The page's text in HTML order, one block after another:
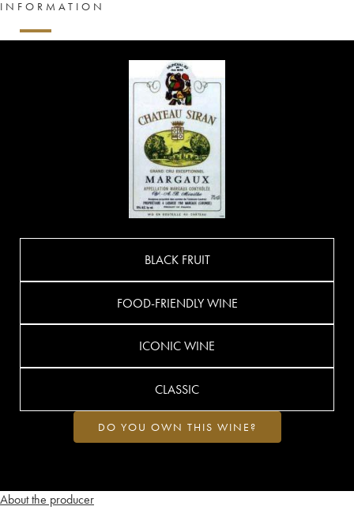
INFORMATION
About the producer
BLACK FRUIT
FOOD-FRIENDLY WINE
ICONIC WINE
CLASSIC
DO YOU OWN THIS WINE?